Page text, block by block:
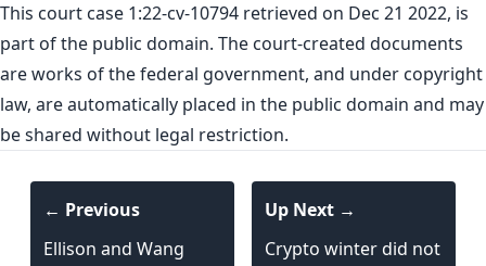
This court case 1:22-cv-10794 retrieved on Dec 21 2022, is
part of the public domain. The court-created documents
are works of the federal government, and under copyright
law, are automatically placed in the public domain and may
be shared without legal restriction.
← Previous
Ellison and Wang
Up Next →
Crypto winter did not